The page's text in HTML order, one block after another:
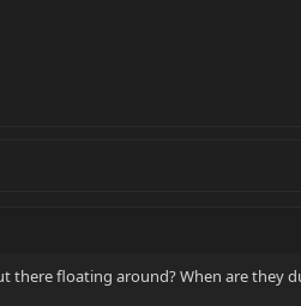
there floating around? When are